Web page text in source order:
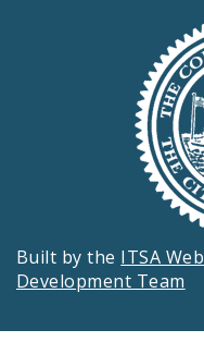
Built by the ITSA Web
Development Team